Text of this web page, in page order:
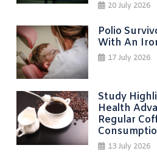
20 July 2026
Polio
With An
17 July 2026
Study
Health
Regular
13 July 2026